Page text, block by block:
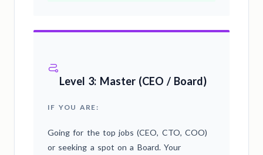
Level 3: Master (CEO / Board)
IF YOU ARE:
Going for the top jobs (CEO, CTO, COO)
or seeking a spot on a Board. Your